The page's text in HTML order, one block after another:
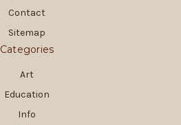
Contact
Sitemap
Categories
Art
Education
Info